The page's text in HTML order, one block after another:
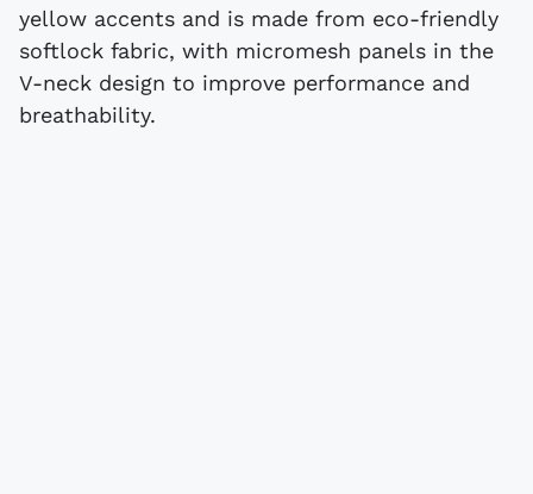
yellow accents and is made from eco-friendly
softlock fabric, with micromesh panels in the
V-neck design to improve performance and
breathability.